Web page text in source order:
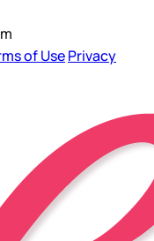
of UsePrivacy